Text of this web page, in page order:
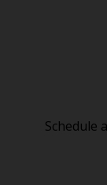
Schedule